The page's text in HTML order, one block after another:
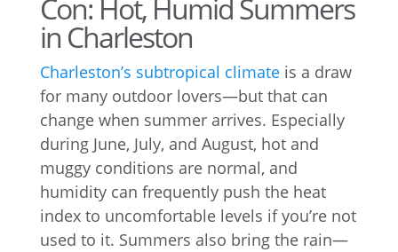
Con: Hot, Humid Summers
in Charleston
Charleston’s subtropical climateis a draw
for many outdoor lovers—but that can
change when summer arrives. Especially
during June, July, and August, hot and
muggy conditions are normal, and
humidity can frequently push the heat
index to uncomfortable levels if you’re not
used to it. Summers also bring the rain—